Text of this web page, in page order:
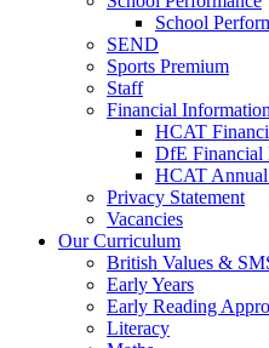
School
SEND
Sports Premium
Staff
Financial Information
HCAT
DfE Financial
HCAT Annual
Privacy Statement
Vacancies
Our Curriculum
British Values &
Early Years
Early Reading
Literacy